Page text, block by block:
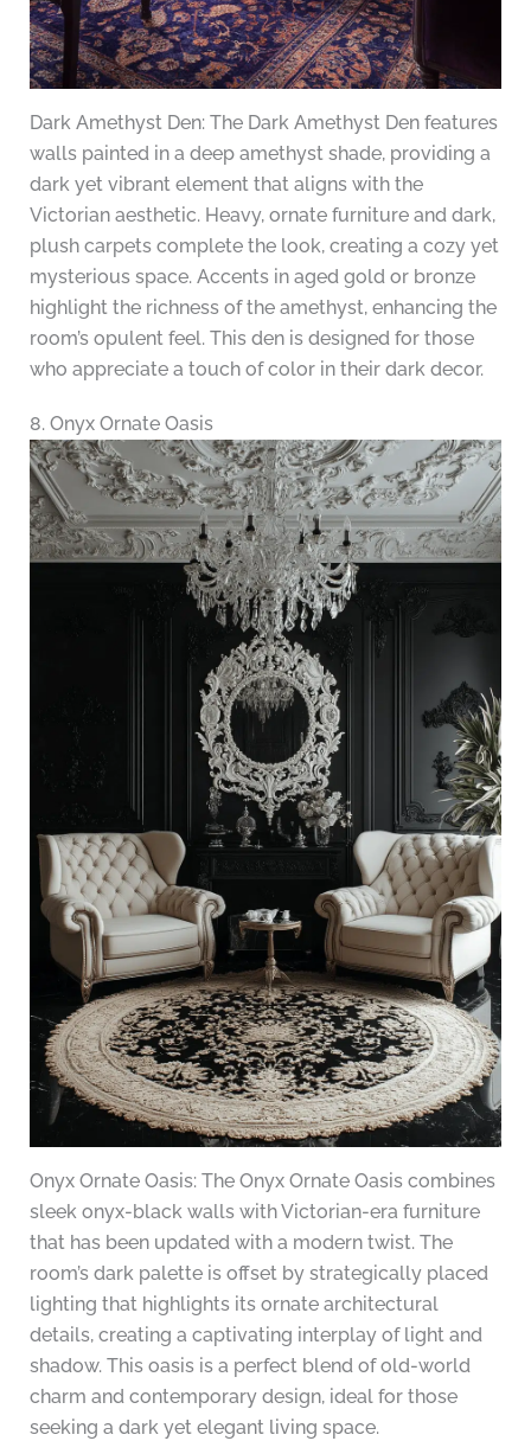
Dark Amethyst Den: The Dark Amethyst Den features
walls painted in a deep amethyst shade, providing a
dark yet vibrant element that aligns with the
Victorian aesthetic. Heavy, ornate furniture and dark,
plush carpets complete the look, creating a cozy yet
mysterious space. Accents in aged gold or bronze
highlight the richness of the amethyst, enhancing the
room’s opulent feel. This den is designed for those
who appreciate a touch of color in their dark decor.
8. Onyx Ornate Oasis
Onyx Ornate Oasis: The Onyx Ornate Oasis combines
sleek onyx-black walls with Victorian-era furniture
that has been updated with a modern twist. The
room’s dark palette is offset by strategically placed
lighting that highlights its ornate architectural
details, creating a captivating interplay of light and
shadow. This oasis is a perfect blend of old-world
charm and contemporary design, ideal for those
seeking a dark yet elegant living space.